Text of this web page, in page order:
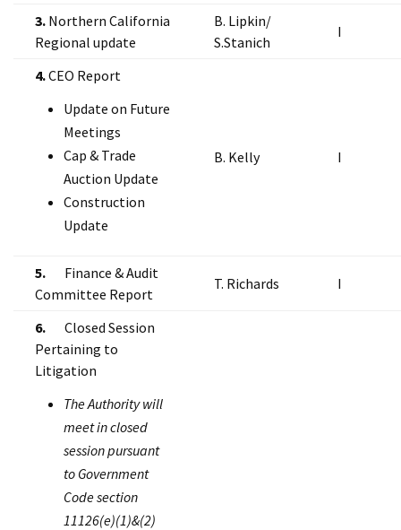
3. Northern California
Regional update
B. Lipkin/
S.Stanich
I
4.CEO Report
Update on Future
Meetings
Cap & Trade
Auction Update
Construction
Update
B. Kelly I
5. Finance & Audit
Committee Report
T. Richards I
6. Closed Session
Pertaining to
Litigation
The Authority will
meet in closed
session pursuant
to Government
Code section
11126(e)(1)&(2)